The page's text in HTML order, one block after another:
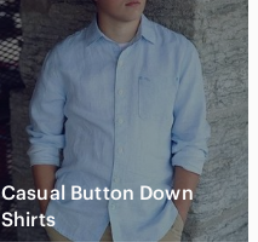
Casual Button Down
Shirts